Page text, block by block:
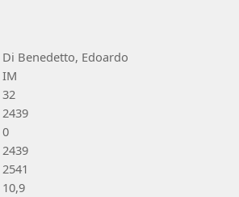
Di Benedetto, Edoardo
IM
32
2439
0
2439
2541
10,9